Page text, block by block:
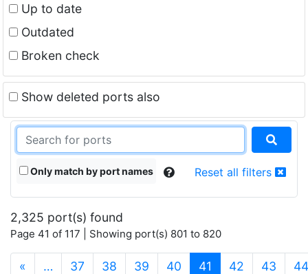
Up to date
Outdated
Broken check
Show deleted ports also
Only match by port names Reset all filters
2,325 port(s) found
Page 41 of 117 | Showing port(s) 801 to 820
« … 37 38 39 40 41 (current)
42 43 44